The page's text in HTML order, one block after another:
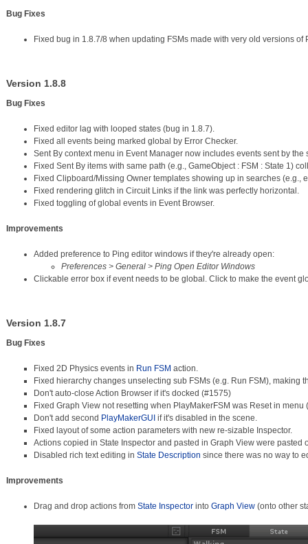
Bug Fixes
Fixed bug in 1.8.7/8 when updating FSMs made with very old versions of
Version 1.8.8
Bug Fixes
Fixed editor lag with looped states (bug in 1.8.7).
Fixed all events being marked global by Error Checker.
Sent By context menu in Event Manager now includes events sent by the
Fixed Sent By items with same path (e.g., GameObject : FSM : State 1)
Fixed Clipboard/Missing Owner templates showing up in searches (e.g.,
Fixed rendering glitch in Circuit Links if the link was perfectly horizontal.
Fixed toggling of global events in Event Browser.
Improvements
Added preference to Ping editor windows if they're already open:
Preferences > General > Ping Open Editor Windows
Clickable error box if event needs to be global. Click to make the event
Version 1.8.7
Bug Fixes
Fixed 2D Physics events in Run FSM action.
Fixed hierarchy changes unselecting sub FSMs (e.g. Run FSM), making
Don't auto-close Action Browser if it's docked (#1575)
Fixed Graph View not resetting when PlayMakerFSM was Reset in menu
Don't add second PlayMakerGUI if it's disabled in the scene.
Fixed layout of some action parameters with new re-sizable Inspector.
Actions copied in State Inspector and pasted in Graph View were pasted
Disabled rich text editing in State Description since there was no way to
Improvements
Drag and drop actions from State Inspectorinto Graph View(onto other